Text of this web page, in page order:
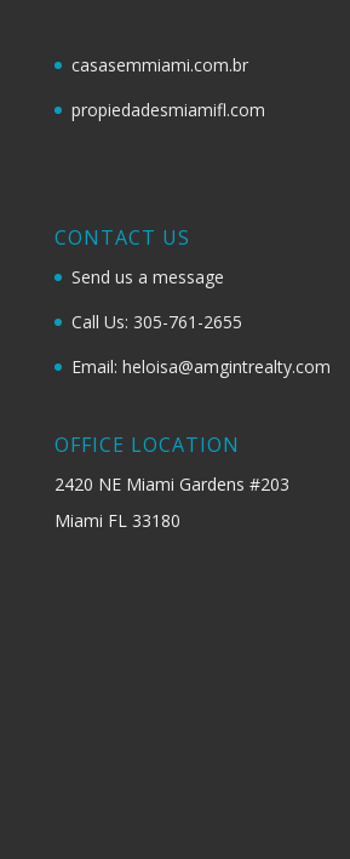
casasemmiami.com.br
propiedadesmiamifl.com
CONTACT US
Send us a message
Call Us: 305-761-2655
Email: heloisa@amgintrealty.com
OFFICE LOCATION
2420 NE Miami Gardens #203
Miami FL 33180